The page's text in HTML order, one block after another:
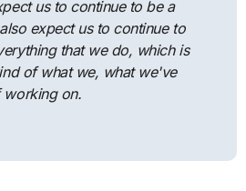
us to continue to be a
expect us to continue to
that we do, which is
of what we, what we've
working on.